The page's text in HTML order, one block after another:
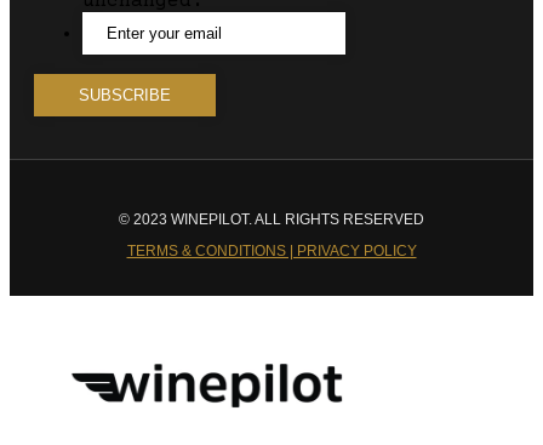
© 2023 WINEPILOT. ALL RIGHTS RESERVED
TERMS & CONDITIONS | PRIVACY POLICY